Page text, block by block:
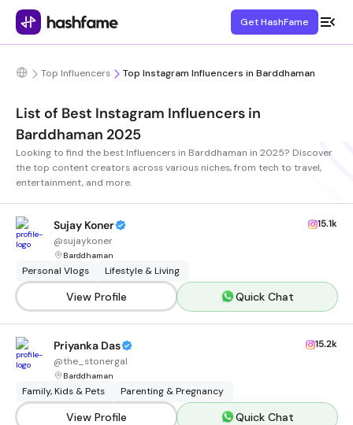
Get HashFame
Top Influencers Top Instagram Influencers in Barddhaman
List of Best Instagram Influencers in
Barddhaman 2025
Looking to find the best Influencers in Barddhaman in 2025? Discover
the top content creators across various niches, from tech to travel,
entertainment, and more.
Sujay Koner
@sujaykoner
Barddhaman
15.1k
Personal Vlogs Lifestyle & Living
View Profile Quick Chat
Priyanka Das
@the_stonergal
Barddhaman
15.2k
Family, Kids & Pets Parenting & Pregnancy
View Profile Quick Chat